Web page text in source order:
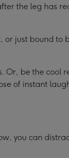
the leg has
just bound
Or, be the cool
of instant
you can